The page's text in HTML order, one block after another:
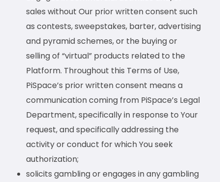
sales without Our prior written consent such
as contests, sweepstakes, barter, advertising
and pyramid schemes, or the buying or
selling of “virtual” products related to the
Platform. Throughout this Terms of Use,
PiSpace’s prior written consent means a
communication coming from PiSpace’s Legal
Department, specifically in response to Your
request, and specifically addressing the
activity or conduct for which You seek
authorization;
solicits gambling or engages in any gambling